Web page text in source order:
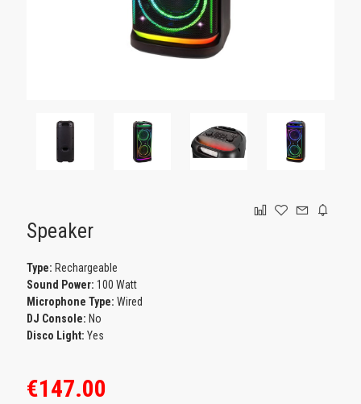
Speaker
Type: Rechargeable
Sound Power:100 Watt
Microphone Type: Wired
DJ Console: No
Disco Light: Yes
€147.00